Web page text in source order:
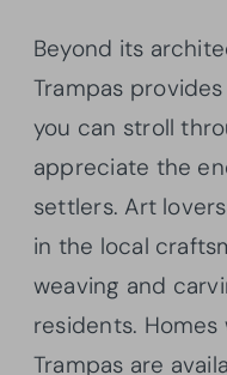
Beyond its
Trampas
you can stroll
appreciate the
settlers. Art
in the local
weaving and
residents.
Trampas are